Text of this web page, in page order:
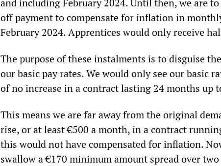
and including February 2024. Until then, we are
off payment to compensate for inflation in
February 2024. Apprentices would only receive
The purpose of these instalments is to disguise
our basic pay rates. We would only see our basic
of no increase in a contract lasting 24 months up
This means we are far away from the original
rise, or at least €500 a month, in a contract
this would not have compensated for inflation.
swallow a €170 minimum amount spread over two